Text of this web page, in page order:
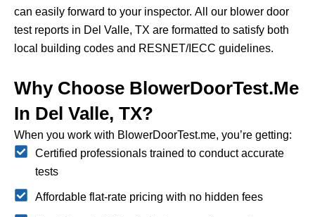
can easily forward to your inspector. All our blower door
test reports in Del Valle, TX are formatted to satisfy both
local building codes and RESNET/IECC guidelines.
Why Choose BlowerDoorTest.me
In Del Valle, TX?
When you work with BlowerDoorTest.me, you’re getting:
Certified professionals trained to conduct accurate
tests
Affordable flat-rate pricing with no hidden fees